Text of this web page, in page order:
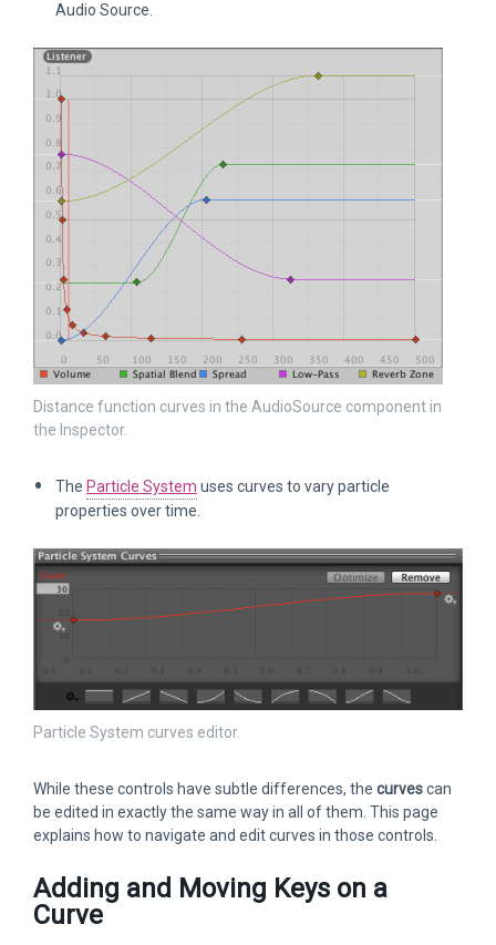
Audio Source.
Distance function curves in the AudioSource component in
the Inspector.
The Particle System uses curves to vary particle
properties over time.
Particle System curves editor.
While these controls have subtle differences, the curvescan
be edited in exactly the same way in all of them. This page
explains how to navigate and edit curves in those controls.
Adding and Moving Keys on a
Curve